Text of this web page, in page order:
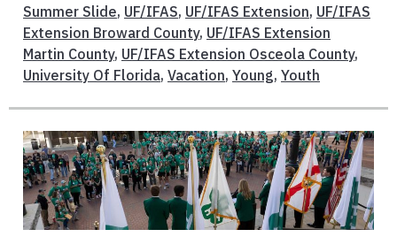
Summer Slide, UF/IFAS, UF/IFAS Extension, UF/IFAS
Extension Broward County, UF/IFAS Extension
Martin County, UF/IFAS Extension Osceola County,
University Of Florida, Vacation, Young, Youth